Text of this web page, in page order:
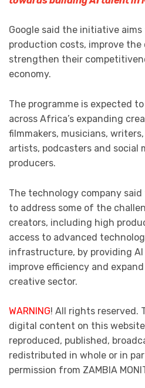
Google said the initiative
production costs, improve
strengthen their
economy.
The programme is expected
across Africa’s expanding
filmmakers, musicians,
artists, podcasters and social
producers.
The technology company
to address some of the
creators, including high
access to advanced
infrastructure, by providing
improve efficiency and
creative sector.
WARNING! All rights reserved.
digital content on this
reproduced, published,
redistributed in whole or in
permission from ZAMBIA